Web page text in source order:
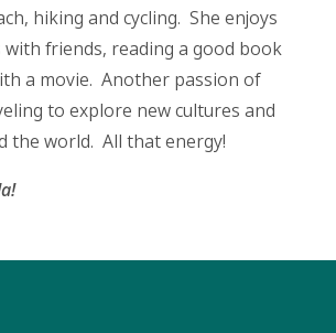
hiking and cycling. She enjoys
with friends, reading a good book
a movie. Another passion of
to explore new cultures and
the world. All that energy!